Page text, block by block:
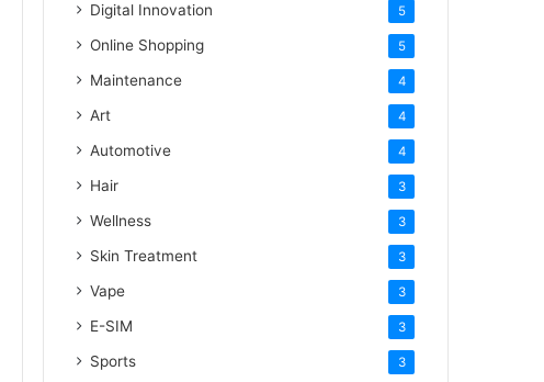
Digital Innovation 5
Online Shopping 5
Maintenance 4
Art 4
Automotive 4
Hair 3
Wellness 3
Skin Treatment 3
Vape 3
E-SIM 3
Sports 3